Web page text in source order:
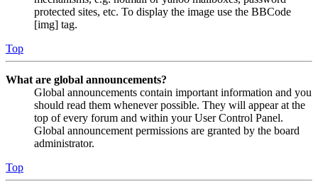
protected sites, etc. To display the image use the BBCode
[img] tag.
Top
What are global announcements?
Global announcements contain important information and you
should read them whenever possible. They will appear at the
top of every forum and within your User Control Panel.
Global announcement permissions are granted by the board
administrator.
Top